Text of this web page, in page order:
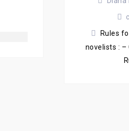
Rules
novelists : –